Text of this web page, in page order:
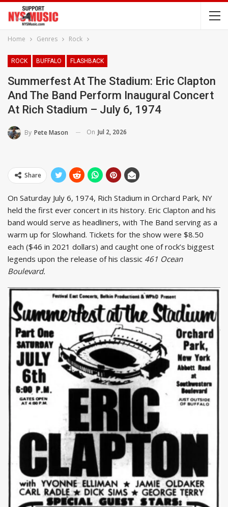
Home Genres Rock
ROCK BUFFALO FLASHBACK
Summerfest At The Stadium: Eric Clapton
And The Band Perform Inaugural Concert
At Rich Stadium – July 6, 1974
By Pete Mason On Jul 2, 2026
Share
On Saturday July 6, 1974, Rich Stadium in Orchard Park, NY
held the first ever concert in its history. Eric Clapton and his
band would serve as headliners, with The Band serving as a
warm up for Slowhand. Tickets for the show were $8.50
each ($46 in 2021 dollars) and caught one of rock’s biggest
legends upon the release of his classic 461 Ocean
Boulevard.